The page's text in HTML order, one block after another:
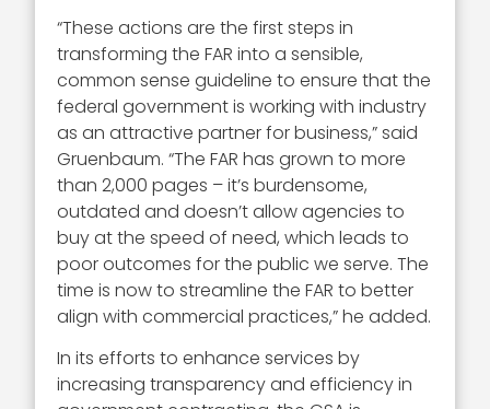
“These actions are the first steps in
transforming the FAR into a sensible,
common sense guideline to ensure that the
federal government is working with industry
as an attractive partner for business,” said
Gruenbaum. “The FAR has grown to more
than 2,000 pages – it’s burdensome,
outdated and doesn’t allow agencies to
buy at the speed of need, which leads to
poor outcomes for the public we serve. The
time is now to streamline the FAR to better
align with commercial practices,” he added.
In its efforts to enhance services by
increasing transparency and efficiency in